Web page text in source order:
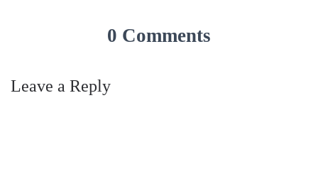
0 Comments
Leave a Reply